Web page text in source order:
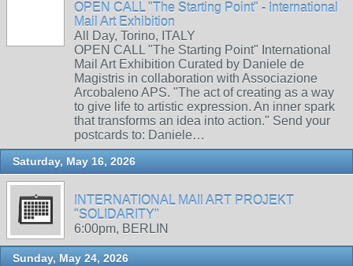
OPEN CALL "The Starting Point" - International
Mail Art Exhibition
All Day, Torino, ITALY
OPEN CALL "The Starting Point" International
Mail Art Exhibition Curated by Daniele de
Magistris in collaboration with Associazione
Arcobaleno APS. "The act of creating as a way
to give life to artistic expression. An inner spark
that transforms an idea into action." Send your
postcards to: Daniele…
Saturday, May 16, 2026
INTERNATIONAL MAIl ART PROJEKT
"SOLIDARITY"
6:00pm, BERLIN
Sunday, May 24, 2026